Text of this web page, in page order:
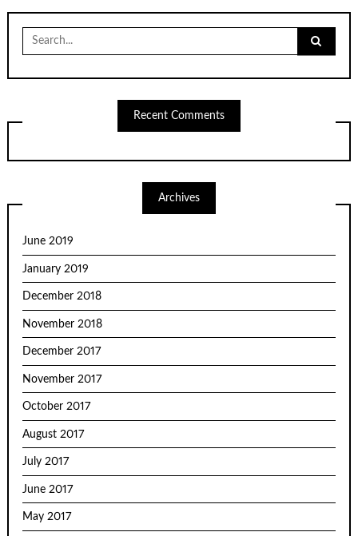
Search
for:
Recent Comments
Archives
June 2019
January 2019
December 2018
November 2018
December 2017
November 2017
October 2017
August 2017
July 2017
June 2017
May 2017